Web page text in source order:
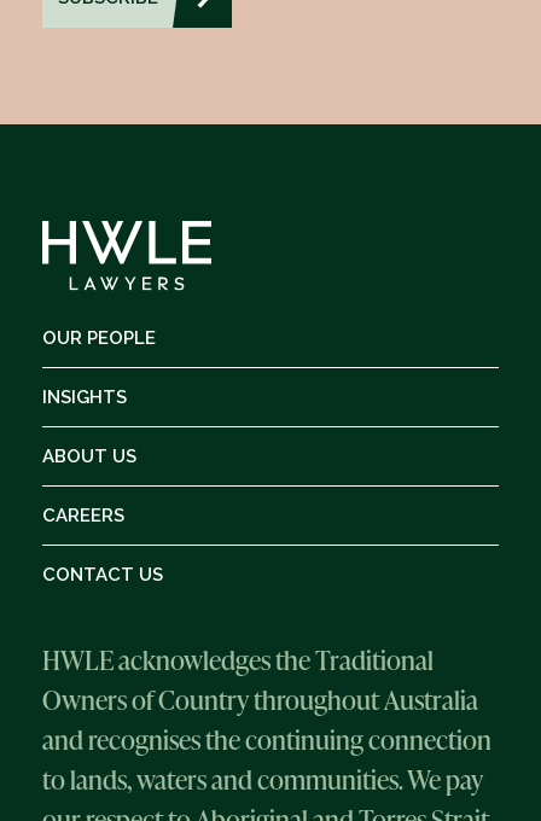
OUR PEOPLE
INSIGHTS
ABOUT US
CAREERS
CONTACT US
HWLE acknowledges the Traditional
Owners of Country throughout Australia
and recognises the continuing connection
to lands, waters and communities. We pay